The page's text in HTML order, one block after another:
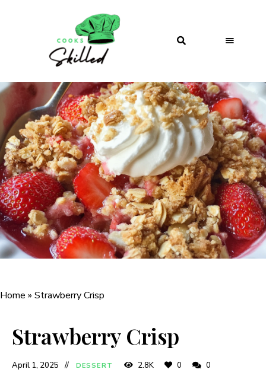
Home » Strawberry Crisp
Strawberry Crisp
April 1, 2025 DESSERT 2.8K 0 0